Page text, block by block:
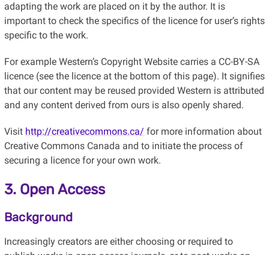
adapting the work are placed on it by the author. It is
important to check the specifics of the licence for user’s rights
specific to the work.
For example Western’s Copyright Website carries a CC-BY-SA
licence (see the licence at the bottom of this page). It signifies
that our content may be reused provided Western is attributed
and any content derived from ours is also openly shared.
Visit http://creativecommons.ca/ for more information about
Creative Commons Canada and to initiate the process of
securing a licence for your own work.
3. Open Access
Background
Increasingly creators are either choosing or required to